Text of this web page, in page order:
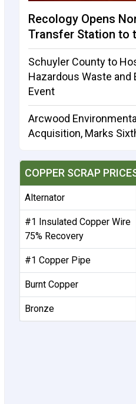
Recology Opens
Transfer Station to
Schuyler County to
Hazardous Waste
Event
Arcwood
Acquisition, Marks
COPPER SCRAP
Alternator
#1 Insulated Copper Wire
75% Recovery
#1 Copper Pipe
Burnt Copper
Bronze